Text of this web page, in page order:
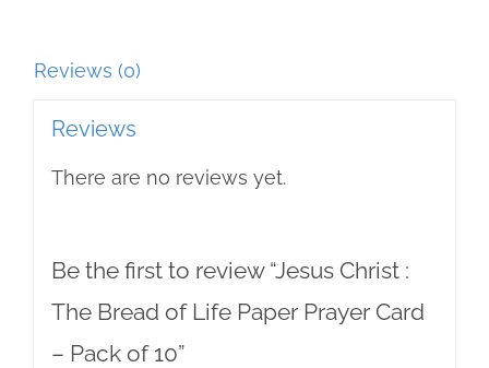
Prayer
-
Pack
Reviews (0)
Reviews
There are no reviews yet.
Be the first to review “Jesus Christ :
The Bread of Life Paper Prayer Card
– Pack of 10”